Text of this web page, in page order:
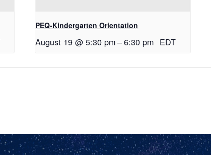
PEQ-Kindergarten Orientation
August 19 @ 5:30 pm–6:30 pm EDT